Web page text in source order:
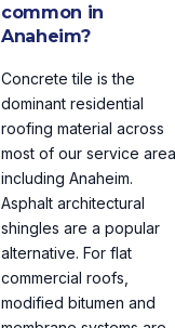
common in
Anaheim?
Concrete tile is the
dominant residential
roofing material across
most of our service area,
including Anaheim.
Asphalt architectural
shingles are a popular
alternative. For flat
commercial roofs,
modified bitumen and